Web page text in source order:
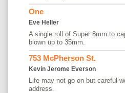
One
Eve Heller
A single roll of Super 8mm to
blown up to 35mm.
753 McPherson St.
Kevin Jerome Everson
Life may not go on but careful
address.